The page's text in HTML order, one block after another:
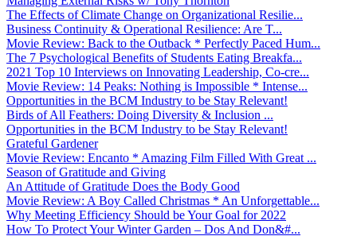
The Effects of Climate Change on Organizational Resilie...
Business Continuity & Operational Resilience: Are T...
Movie Review: Back to the Outback * Perfectly Paced Hum...
The 7 Psychological Benefits of Students Eating Breakfa...
2021 Top 10 Interviews on Innovating Leadership, Co-cre...
Movie Review: 14 Peaks: Nothing is Impossible * Intense...
Opportunities in the BCM Industry to be Stay Relevant!
Birds of All Feathers: Doing Diversity & Inclusion ...
Opportunities in the BCM Industry to be Stay Relevant!
Grateful Gardener
Movie Review: Encanto * Amazing Film Filled With Great ...
Season of Gratitude and Giving
An Attitude of Gratitude Does the Body Good
Movie Review: A Boy Called Christmas * An Unforgettable...
Why Meeting Efficiency Should be Your Goal for 2022
How To Protect Your Winter Garden – Dos And Don&#...